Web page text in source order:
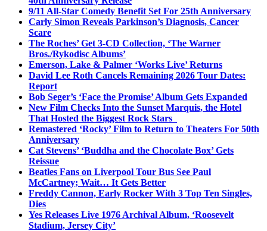
9/11 All-Star Comedy Benefit Set For 25th Anniversary
Carly Simon Reveals Parkinson’s Diagnosis, Cancer
Scare
The Roches’ Get 3-CD Collection, ‘The Warner
Bros./Rykodisc Albums’
Emerson, Lake & Palmer ‘Works Live’ Returns
David Lee Roth Cancels Remaining 2026 Tour Dates:
Report
Bob Seger’s ‘Face the Promise’ Album Gets Expanded
New Film Checks Into the Sunset Marquis, the Hotel
That Hosted the Biggest Rock Stars
Remastered ‘Rocky’ Film to Return to Theaters For 50th
Anniversary
Cat Stevens’ ‘Buddha and the Chocolate Box’ Gets
Reissue
Beatles Fans on Liverpool Tour Bus See Paul
McCartney; Wait… It Gets Better
Freddy Cannon, Early Rocker With 3 Top Ten Singles,
Dies
Yes Releases Live 1976 Archival Album, ‘Roosevelt
Stadium, Jersey City’